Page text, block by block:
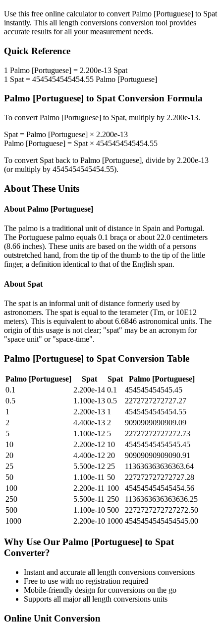
Use this free online calculator to convert Palmo [Portuguese] to Spat
instantly. This all length conversions conversion tool provides
accurate results for all your measurement needs.
Quick Reference
1 Palmo [Portuguese] = 2.200e-13 Spat
1 Spat = 4545454545454.55 Palmo [Portuguese]
Palmo [Portuguese] to SpatConversion Formula
To convert Palmo [Portuguese] to Spat, multiply by 2.200e-13.
Spat = Palmo [Portuguese] × 2.200e-13
Palmo [Portuguese] = Spat × 4545454545454.55
To convert Spat back to Palmo [Portuguese], divide by 2.200e-13
(or multiply by 4545454545454.55).
About These Units
About Palmo [Portuguese]
The palmo is a traditional unit of distance in Spain and Portugal.
The Portuguese palmo equals 0.1 braça or about 22.0 centimeters
(8.66 inches). These units are based on the width of a persons
outstretched hand, from the tip of the thumb to the tip of the little
finger, a definition identical to that of the English span.
About Spat
The spat is an informal unit of distance formerly used by
astronomers. The spat is equal to the terameter (Tm, or 10E12
meters). This is equivalent to about 6.6846 astronomical units. The
origin of this usage is not clear; "spat" may be an acronym for
"space unit" or "space-time".
Palmo [Portuguese] to Spat Conversion Table
Palmo [Portuguese] Spat Spat
Palmo [Portuguese]
0.1
2.200e-14 0.1
454545454545.45
0.5
1.100e-13 0.5
2272727272727.27
1
2.200e-13 1
4545454545454.55
2
4.400e-13 2
9090909090909.09
5
1.100e-12 5
22727272727272.73
10
2.200e-12 10
45454545454545.45
20
4.400e-12 20
90909090909090.91
25
5.500e-12 25
113636363636363.64
50
1.100e-11 50
227272727272727.28
100
2.200e-11 100
454545454545454.56
250
5.500e-11 250
1136363636363636.25
500
1.100e-10 500
2272727272727272.50
1000
2.200e-10 1000 4545454545454545.00
Why Use Our Palmo [Portuguese] to Spat
Converter?
Instant and accurate all length conversions conversions
Free to use with no registration required
Mobile-friendly design for conversions on the go
Supports all majorall length conversions units
Online Unit Conversion